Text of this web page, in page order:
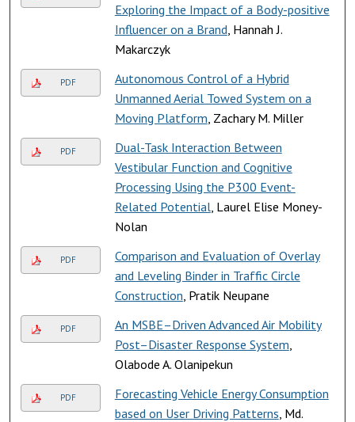
Exploring the Impact of a Body-positive
Influencer on a Brand , Hannah J.
Makarczyk
PDF
Autonomous Control of a Hybrid
Unmanned Aerial Towed System on a
Moving Platform , Zachary M. Miller
PDF
Dual-Task Interaction Between
Vestibular Function and Cognitive
Processing Using the P300 Event-
Related Potential, Laurel Elise Money-
Nolan
PDF
Comparison and Evaluation of Overlay
and Leveling Binder in Traffic Circle
Construction , Pratik Neupane
PDF
An MSBE–Driven Advanced Air Mobility
Post–Disaster Response System
Olabode A. Olanipekun
PDF
Forecasting Vehicle Energy Consumption
based on User Driving Patterns , Md.